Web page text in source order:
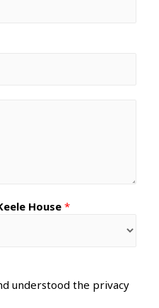
House *
understood the privacy